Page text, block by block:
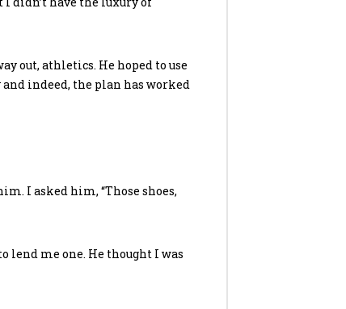
out, athletics. He hoped to use
indeed, the plan has worked
I asked him, “Those shoes,
lend me one. He thought I was